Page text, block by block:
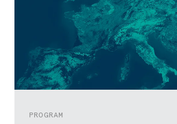
PROGRAM